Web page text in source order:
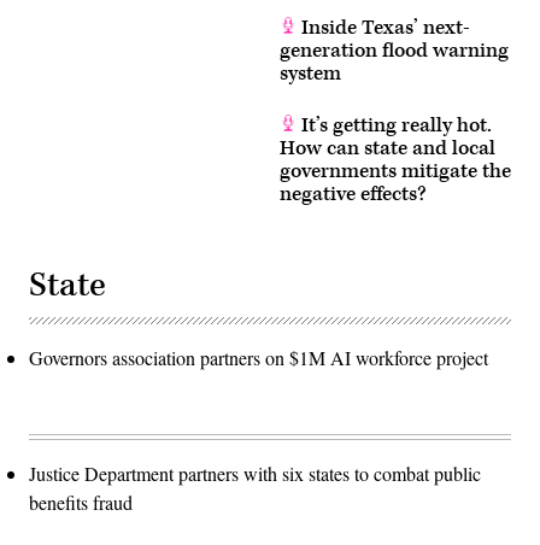
Inside Texas’ next-
generation flood warning
system
It’s getting really hot.
How can state and local
governments mitigate the
negative effects?
State
Governors association partners on $1M AI workforce project
Justice Department partners with six states to combat public
benefits fraud